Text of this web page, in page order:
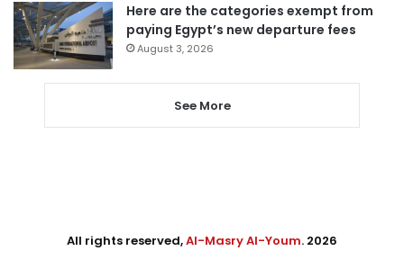
Here are the categories exempt from
paying Egypt’s new departure fees
August 3, 2026
See More
All rights reserved,Al-Masry Al-Youm. 2026